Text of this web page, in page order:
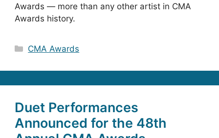
Awards — more than any other artist in CMA
Awards history.
Categories
CMA Awards
Duet Performances
Announced for the 48th